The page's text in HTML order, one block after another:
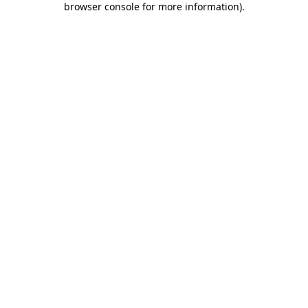
browser console for more information).